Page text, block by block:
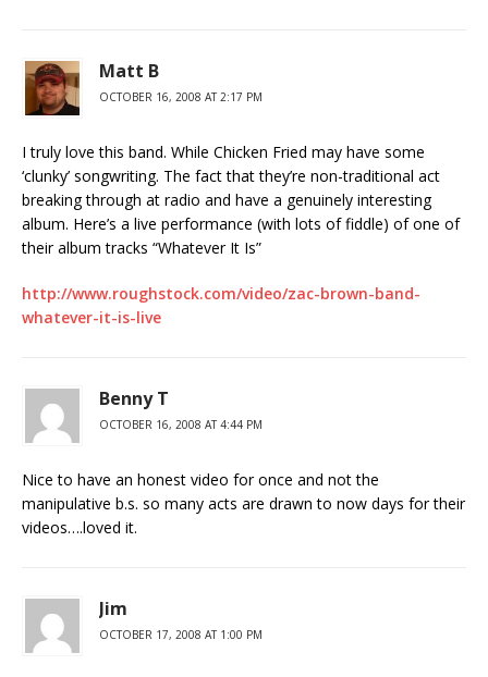
Matt B
OCTOBER 16, 2008 AT 2:17 PM
I truly love this band. While Chicken Fried may have some
‘clunky’ songwriting. The fact that they’re non-traditional act
breaking through at radio and have a genuinely interesting
album. Here’s a live performance (with lots of fiddle) of one of
their album tracks “Whatever It Is”
http://www.roughstock.com/video/zac-brown-band-
whatever-it-is-live
Benny T
OCTOBER 16, 2008 AT 4:44 PM
Nice to have an honest video for once and not the
manipulative b.s. so many acts are drawn to now days for their
videos….loved it.
Jim
OCTOBER 17, 2008 AT 1:00 PM